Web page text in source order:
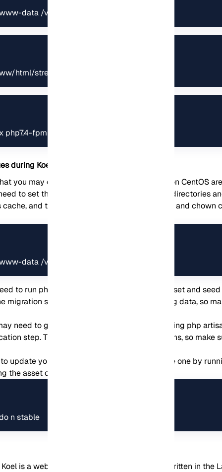
data /var/www/html/streaming/
html/streaming/
php7.4-fpm
during Koel installation on CentOS
you may encounter during Koel installation on CentOS
to set the correct permissions for the Koel directories
and the .env file. You can use the chmod and chown
data /var/www/koel.
to run php artisan migrate:fresh –seed to reset and
migration step. This will delete all your existing data, so
need to generate a new JWT secret by running php
step. This will invalidate any existing tokens, so make
update your Node version to the latest stable one by
the asset compilation step:
n stable
is a web-based audio streaming service written in the